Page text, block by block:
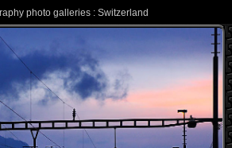
photo galleries : Switzerland